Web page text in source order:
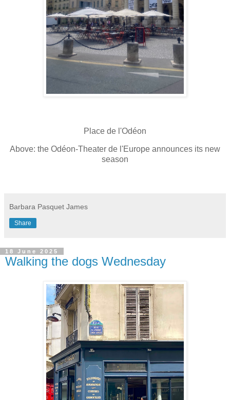
Place de l'Odéon
Above: the Odéon-Theater de l'Europe announces its new
season
Barbara Pasquet James
Share
18 June 2025
Walking the dogs Wednesday